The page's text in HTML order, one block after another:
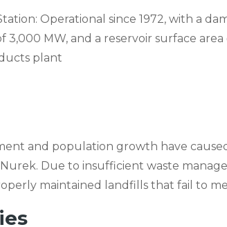
Operational since 1972, with a
3,000 MW, and a reservoir surface area
plant
and population growth have
Due to insufficient waste
maintained landfills that fail to